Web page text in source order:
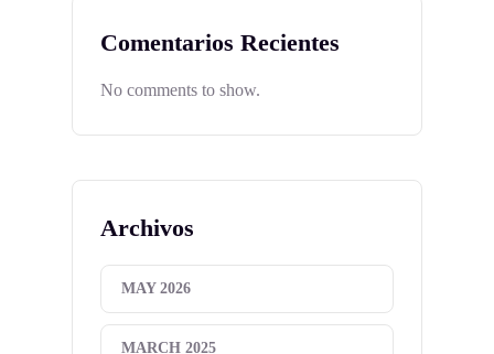
Comentarios Recientes
No comments to show.
Archivos
MAY 2026
MARCH 2025